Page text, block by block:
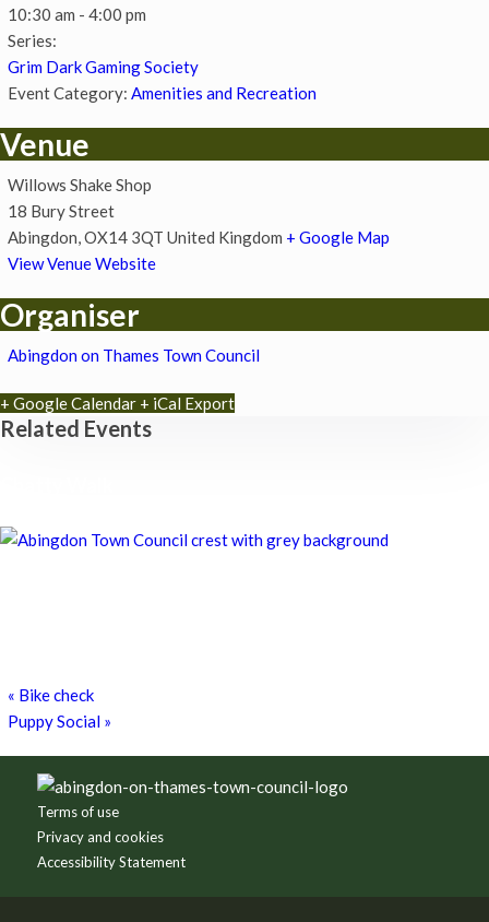
10:30 am - 4:00 pm
Series:
Grim Dark Gaming Society
Event Category: Amenities and Recreation
Venue
Willows Shake Shop
18 Bury Street
Abingdon,OX14 3QT United Kingdom + Google Map
View Venue Website
Organiser
Abingdon on Thames Town Council
+ Google Calendar + iCal Export
Related Events
« Bike check
Puppy Social »
Footer
Terms of use
Privacy and cookies
Accessibility Statement